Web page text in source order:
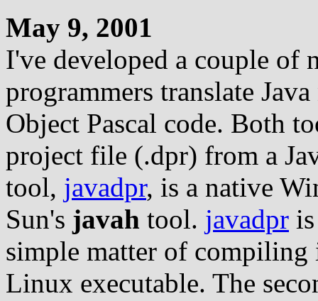
May 9, 2001
I've developed a couple of
programmers translate
Object Pascal code. Both
project file (.dpr) from a
tool, javadpr, is a native
Sun's javah tool. javadpr
simple matter of
Linux executable. The